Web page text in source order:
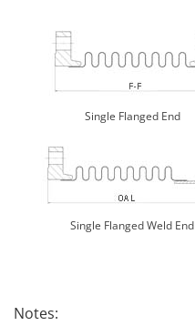
Single Flanged End
Single Flanged Weld End
Notes: